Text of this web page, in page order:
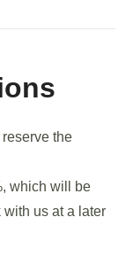
the
which will be
us at a later